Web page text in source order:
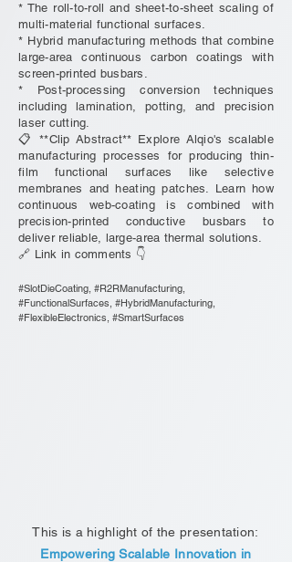
* The roll-to-roll and sheet-to-sheet scaling of
multi-material functional surfaces.
* Hybrid manufacturing methods that combine
large-area continuous carbon coatings with
screen-printed busbars.
* Post-processing conversion techniques
including lamination, potting, and precision
laser cutting.
📋 **Clip Abstract** Explore Alqio's scalable
manufacturing processes for producing thin-
film functional surfaces like selective
membranes and heating patches. Learn how
continuous web-coating is combined with
precision-printed conductive busbars to
deliver reliable, large-area thermal solutions.
🔗 Link in comments 👇
#SlotDieCoating, #R2RManufacturing,
#FunctionalSurfaces, #HybridManufacturing,
#FlexibleElectronics, #SmartSurfaces
This is a highlight of the presentation:
Empowering Scalable Innovation in